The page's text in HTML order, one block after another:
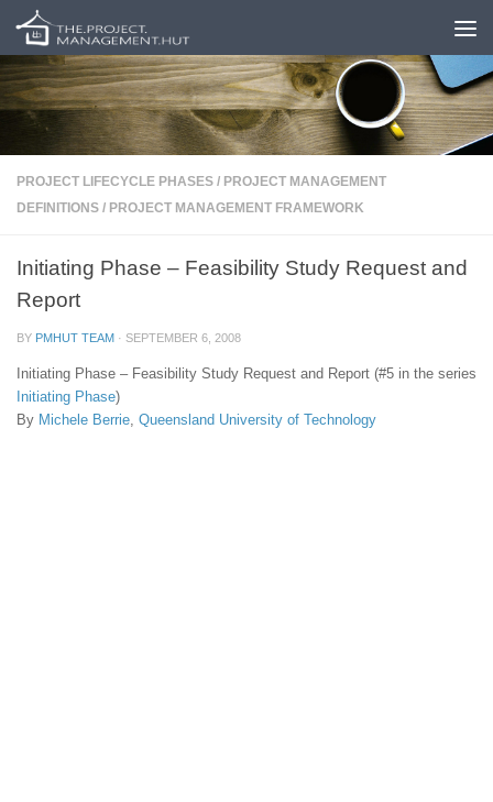
Skip to content
PROJECT LIFECYCLE PHASES / PROJECT MANAGEMENT
DEFINITIONS / PROJECT MANAGEMENT FRAMEWORK
Initiating Phase – Feasibility Study Request and
Report
BY PMHUT TEAM · SEPTEMBER 6, 2008
Initiating Phase – Feasibility Study Request and Report (#5 in the series
Initiating Phase)
By Michele Berrie, Queensland University of Technology